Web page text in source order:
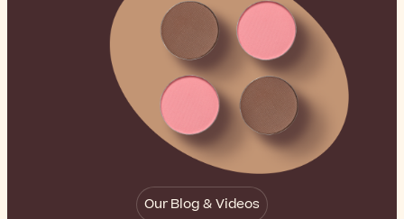
Our Blog & Videos